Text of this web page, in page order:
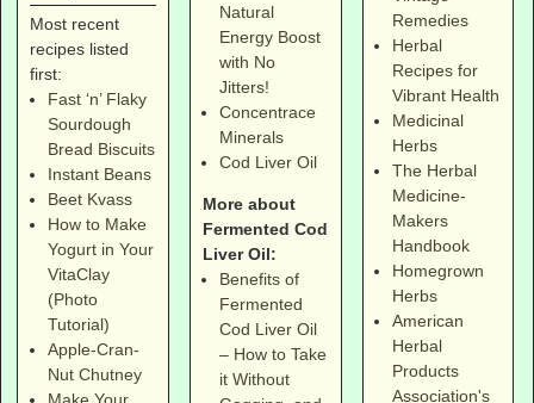
Most recent
recipes listed
first:
Fast ‘n’ Flaky
Sourdough
Bread Biscuits
Instant Beans
Beet Kvass
How to Make
Yogurt in Your
VitaClay
(Photo
Tutorial)
Apple-Cran-
Nut Chutney
Natural
Energy Boost
with No
Jitters!
Concentrace
Minerals
Cod Liver Oil
More about
Fermented Cod
Liver Oil:
Benefits of
Fermented
Cod Liver Oil
– How to Take
it Without
Remedies
Herbal
Recipes for
Vibrant Health
Medicinal
Herbs
The Herbal
Medicine-
Makers
Handbook
Homegrown
Herbs
American
Herbal
Products
Association's